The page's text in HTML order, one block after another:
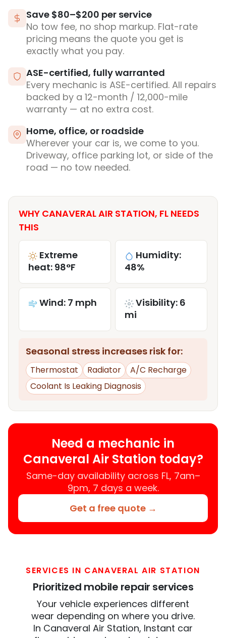
Save $80–$200 per service
No tow fee, no shop markup. Flat-rate
pricing means the quote you get is
exactly what you pay.
ASE-certified, fully warranted
Every mechanic is ASE-certified. All repairs
backed by a 12-month / 12,000-mile
warranty — at no extra cost.
Home, office, or roadside
Wherever your car is, we come to you.
Driveway, office parking lot, or side of the
road — no tow needed.
WHY CANAVERAL AIR STATION, FL NEEDS
THIS
Extreme
heat: 98°F
Humidity:
48%
Wind: 7 mph
Visibility: 6
mi
Seasonal stress increases risk for:
Thermostat Radiator
A/C Recharge
Coolant Is Leaking Diagnosis
Need a mechanic in
Canaveral Air Station today?
Same-day availability across FL, 7am–
9pm, 7 days a week.
Get a free quote →
SERVICES IN CANAVERAL AIR STATION
Prioritized mobile repair services
Your vehicle experiences different
wear depending on where you drive.
In Canaveral Air Station, Instant car